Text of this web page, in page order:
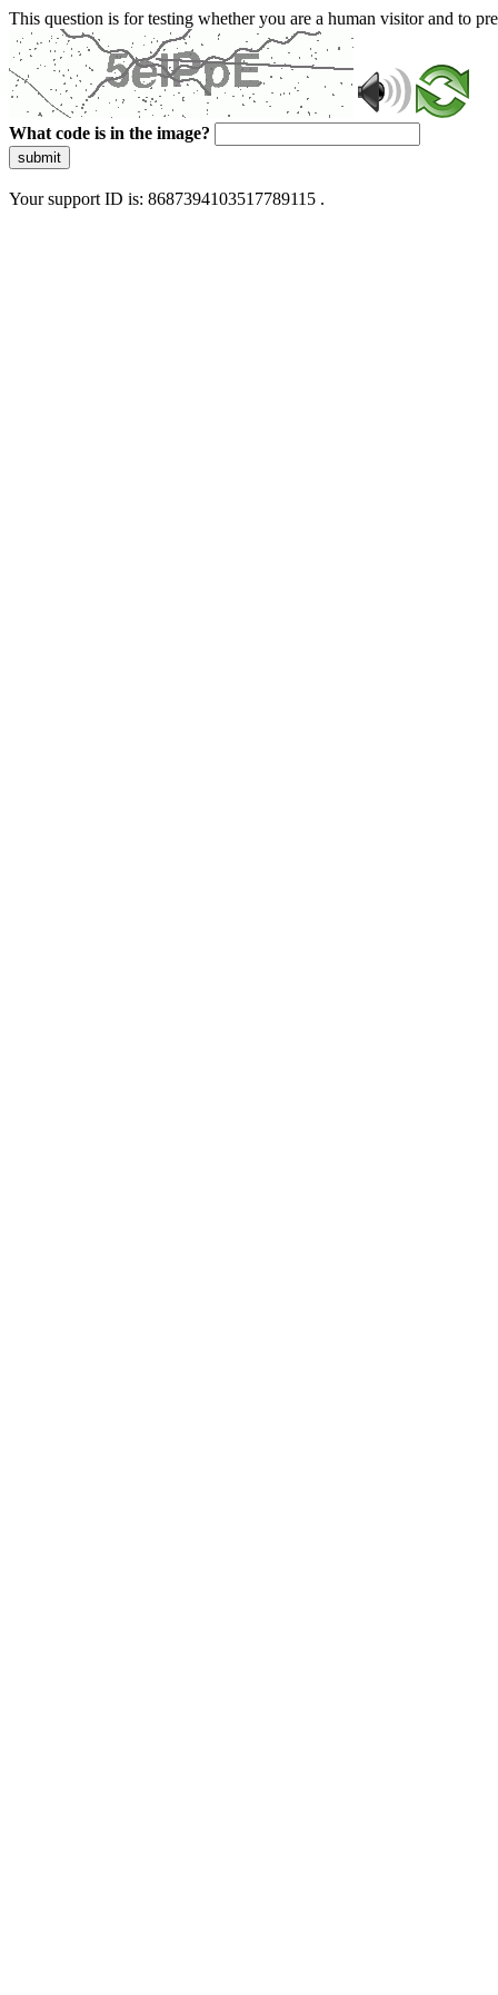
This question is for testing whether you are a human visitor and to
What code is in the image?
submit
Your support ID is: 8687394103517789115 .